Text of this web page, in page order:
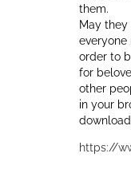
them.
May
everyone
order to
for
other
in your
https://